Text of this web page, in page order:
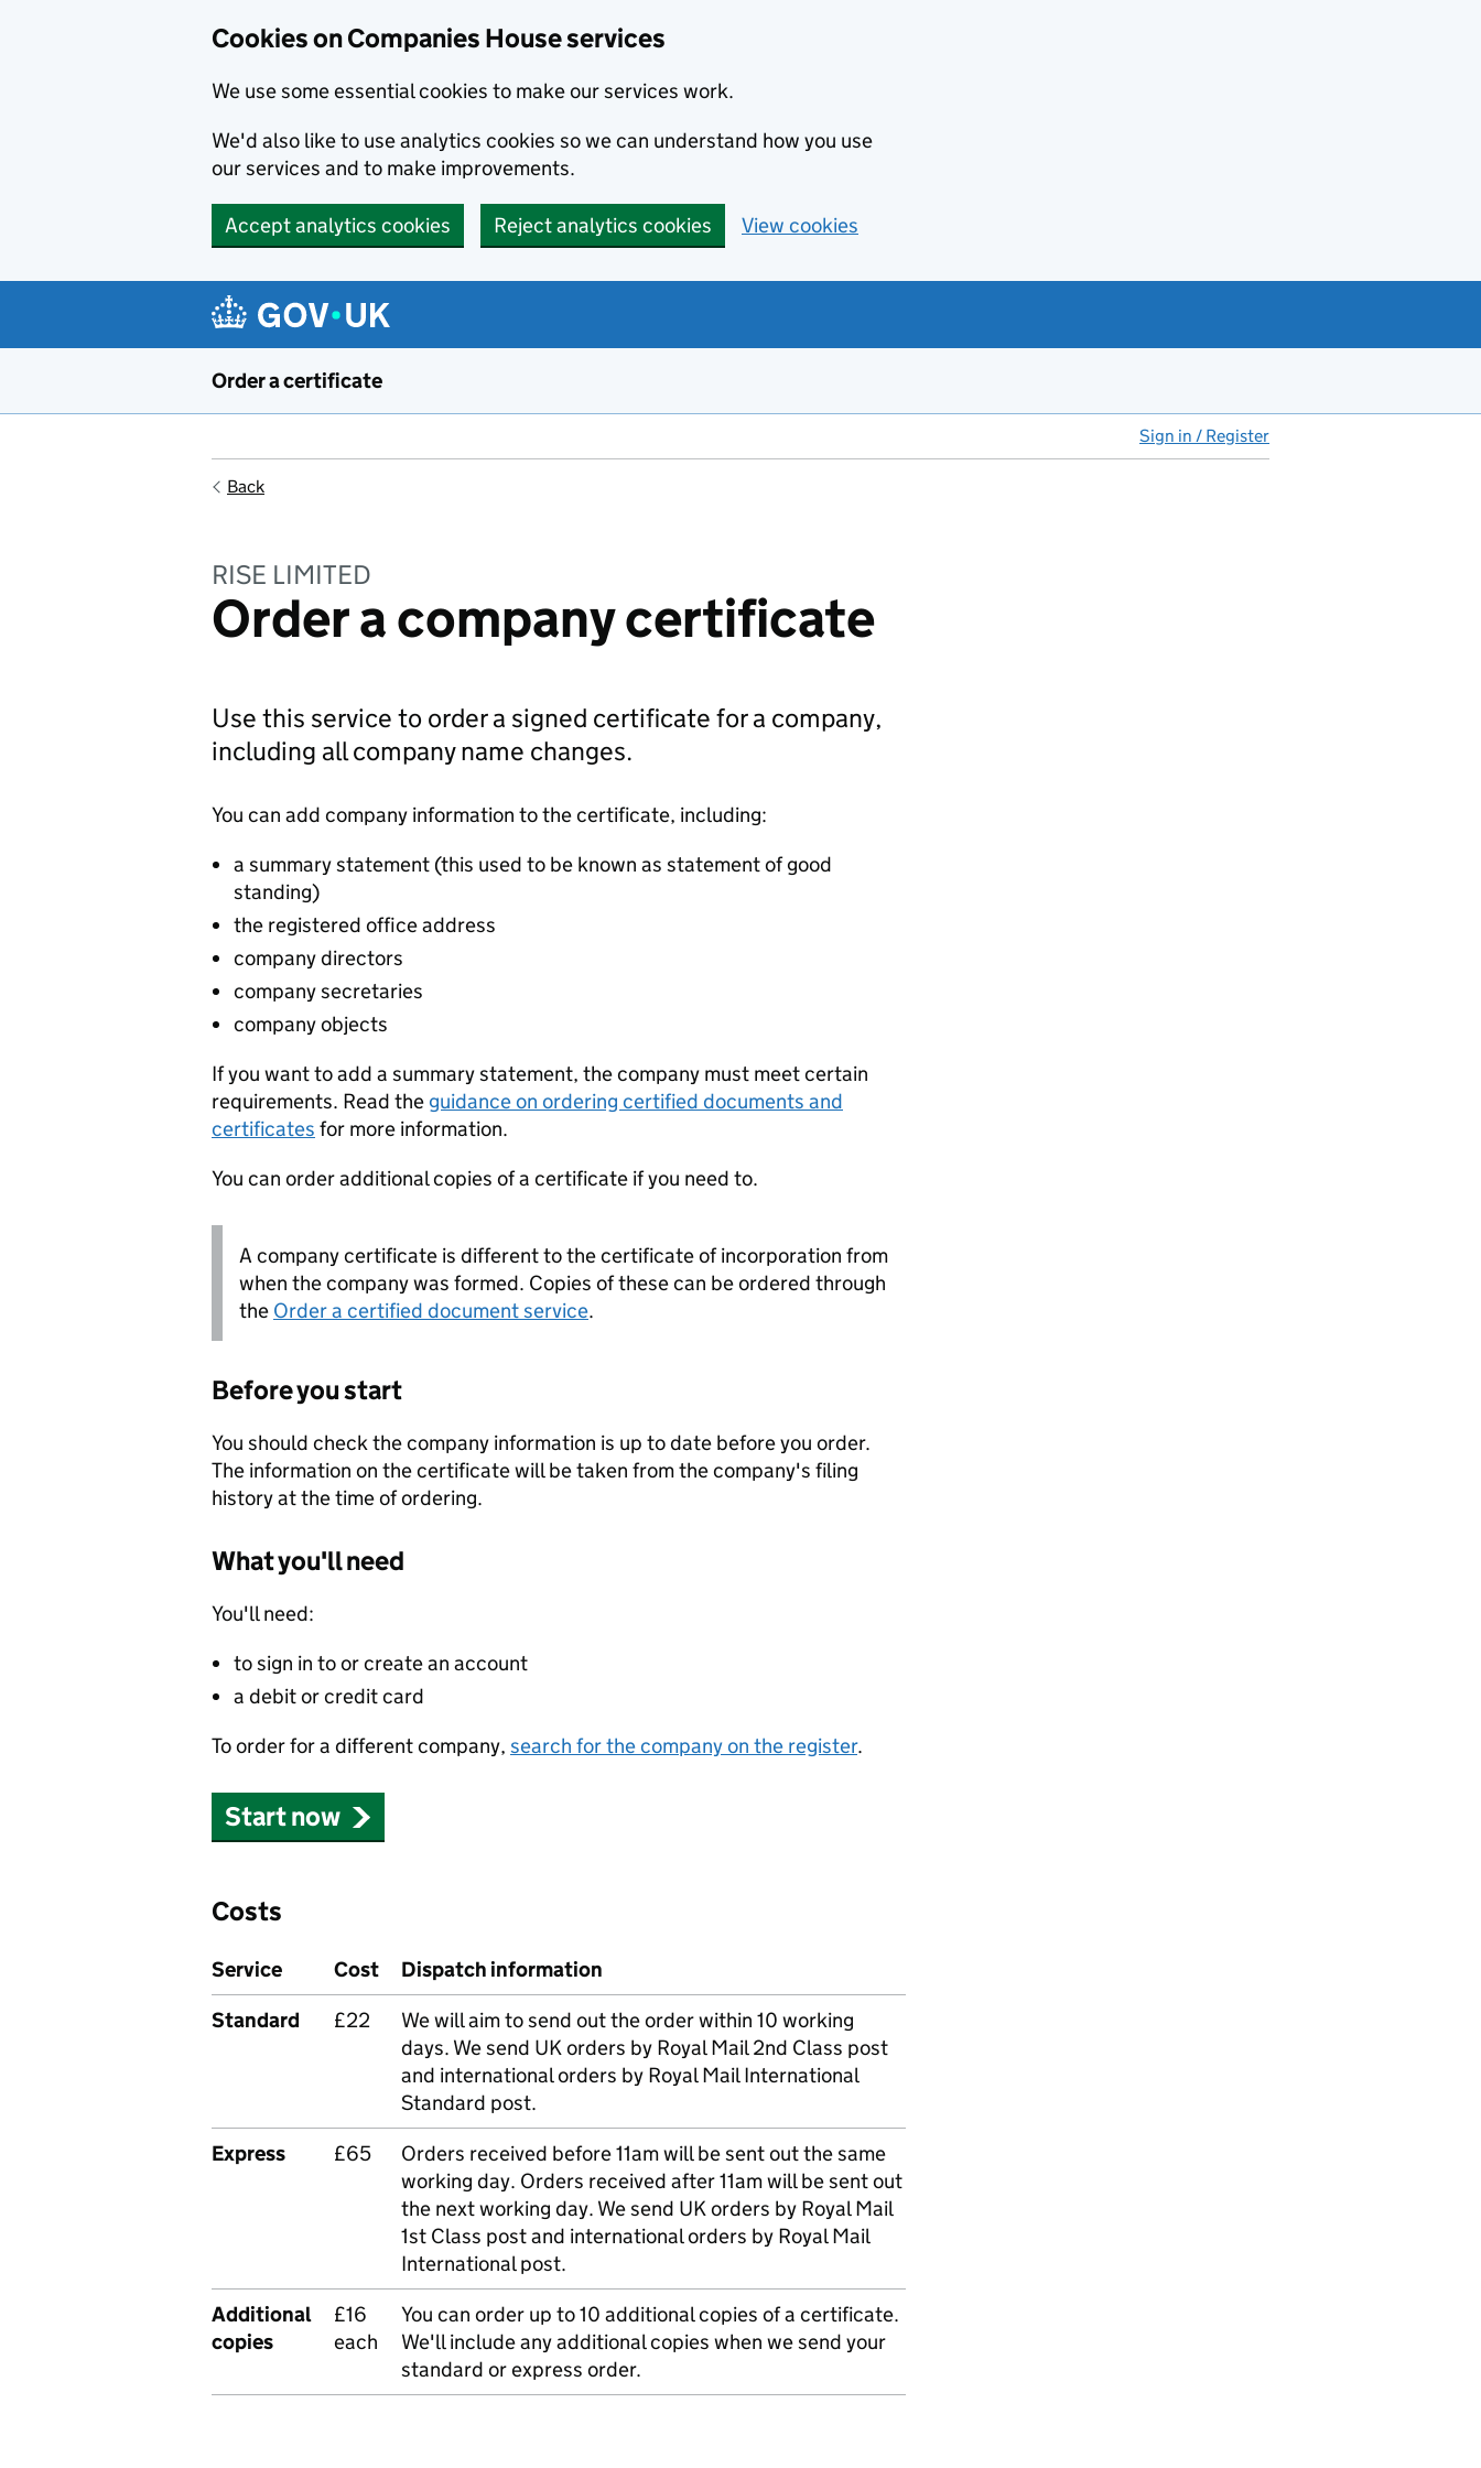
Cookies on Companies House services
We use some essential cookies to make our services work.
We'd also like to use analytics cookies so we can understand how you use
our services and to make improvements.
Accept analytics cookies Reject analytics cookies View cookies
Order a certificate
Sign in / Register
Back
RISE LIMITED
Order a company certificate
Use this service to order a signed certificate for a company,
including all company name changes.
You can add company information to the certificate, including:
a summary statement (this used to be known as statement of good
standing)
the registered office address
company directors
company secretaries
company objects
If you want to add a summary statement, the company must meet certain
requirements. Read the guidance on ordering certified documents and
certificates for more information.
You can order additional copies of a certificate if you need to.
A company certificate is different to the certificate of incorporation from
when the company was formed. Copies of these can be ordered through
the Order a certified document service.
Before you start
You should check the company information is up to date before you order.
The information on the certificate will be taken from the company's filing
history at the time of ordering.
What you'll need
You'll need:
to sign in to or create an account
a debit or credit card
To order for a different company, search for the company on the register.
Start now
Costs
Service Cost
Dispatch information
Standard
£22
We will aim to send out the order within 10 working
days. We send UK orders by Royal Mail 2nd Class post
and international orders by Royal Mail International
Standard post.
Express
£65
Orders received before 11am will be sent out the same
working day. Orders received after 11am will be sent out
the next working day. We send UK orders by Royal Mail
1st Class post and international orders by Royal Mail
International post.
Additional
copies
£16
each
You can order up to 10 additional copies of a certificate.
We'll include any additional copies when we send your
standard or express order.